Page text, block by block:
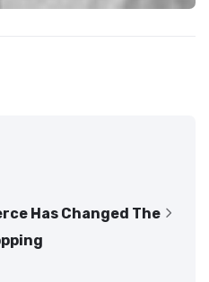
Has Changed The